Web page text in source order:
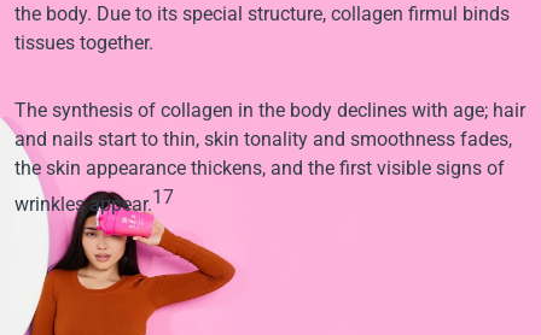
the body. Due to its special structure, collagen firmul binds
tissues together.
The synthesis of collagen in the body declines with age; hair
and nails start to thin, skin tonality and smoothness fades,
the skin appearance thickens, and the first visible signs of
wrinkles appear.17